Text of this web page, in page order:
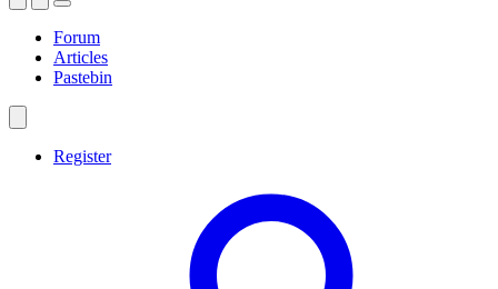
Forum
Articles
Pastebin
Register